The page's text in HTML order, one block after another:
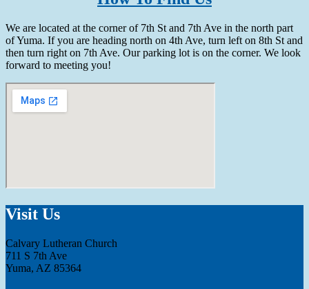
We are located at the corner of 7th St and 7th Ave in the north part
of Yuma. If you are heading north on 4th Ave, turn left on 8th St and
then turn right on 7th Ave. Our parking lot is on the corner. We look
forward to meeting you!
Visit Us
Calvary Lutheran Church
711 S 7th Ave
Yuma, AZ 85364